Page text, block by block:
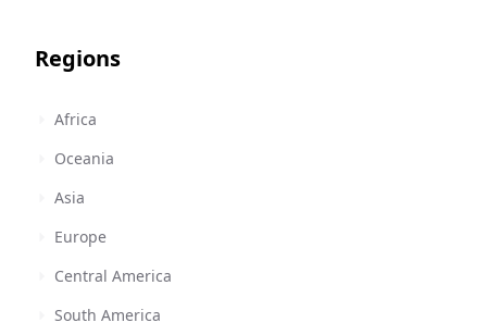
Regions
Africa
Oceania
Asia
Europe
Central America
South America